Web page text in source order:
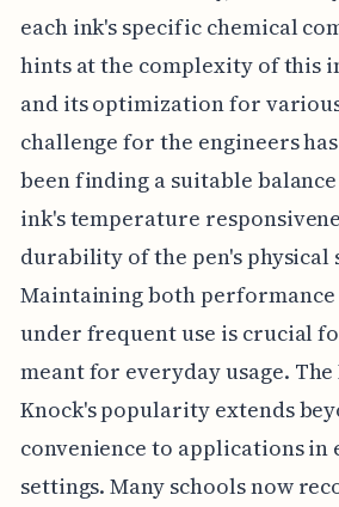
each ink's specific chemical
hints at the complexity of this
and its optimization for
challenge for the engineers
been finding a suitable
ink's temperature
durability of the pen's
Maintaining both
under frequent use is crucial
meant for everyday usage.
Knock's popularity extends
convenience to applications in
settings. Many schools now